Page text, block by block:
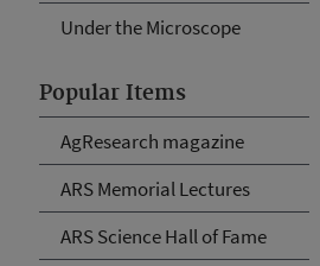
Under the Microscope
Popular Items
AgResearch magazine
ARS Memorial Lectures
ARS Science Hall of Fame